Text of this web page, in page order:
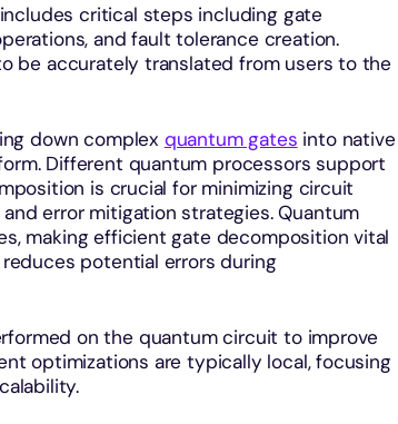
critical steps including gate
and fault tolerance creation.
be accurately translated from users to the
down complex quantum gates into native
Different quantum processors support
is crucial for minimizing circuit
error mitigation strategies. Quantum
making efficient gate decomposition vital
potential errors during
on the quantum circuit to improve
optimizations are typically local, focusing